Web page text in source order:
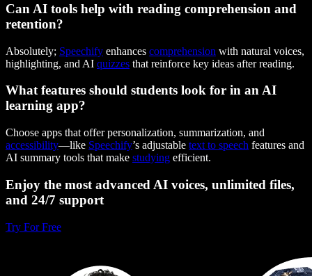
Can AI tools help with reading comprehension and
retention?
Absolutely; Speechify enhances comprehension with natural voices,
highlighting, and AI quizzes that reinforce key ideas after reading.
What features should students look for in an AI
learning app?
Choose apps that offer personalization, summarization, and
accessibility—like Speechify’s adjustable text to speech features and
AI summary tools that make studying efficient.
Enjoy the most advanced AI voices, unlimited files,
and 24/7 support
Try For Free